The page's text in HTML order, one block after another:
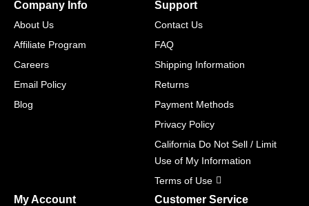
Company Info
About Us
Affiliate Program
Careers
Email Policy
Blog
Support
Contact Us
FAQ
Shipping Information
Returns
Payment Methods
Privacy Policy
California Do Not Sell / Limit
Use of My Information
Terms of Use
My Account Customer Service